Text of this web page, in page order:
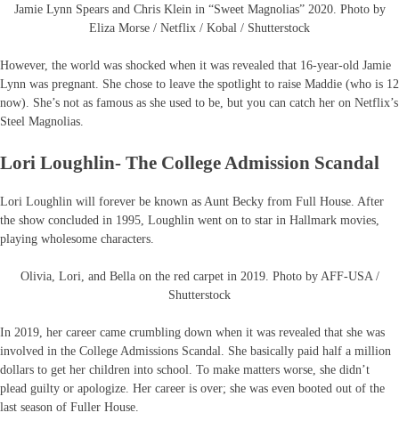
Jamie Lynn Spears and Chris Klein in “Sweet Magnolias” 2020. Photo by
Eliza Morse / Netflix / Kobal / Shutterstock
However, the world was shocked when it was revealed that 16-year-old Jamie
Lynn was pregnant. She chose to leave the spotlight to raise Maddie (who is 12
now). She’s not as famous as she used to be, but you can catch her on Netflix’s
Steel Magnolias.
Lori Loughlin- The College Admission Scandal
Lori Loughlin will forever be known as Aunt Becky from Full House. After
the show concluded in 1995, Loughlin went on to star in Hallmark movies,
playing wholesome characters.
Olivia, Lori, and Bella on the red carpet in 2019. Photo by AFF-USA /
Shutterstock
In 2019, her career came crumbling down when it was revealed that she was
involved in the College Admissions Scandal. She basically paid half a million
dollars to get her children into school. To make matters worse, she didn’t
plead guilty or apologize. Her career is over; she was even booted out of the
last season of Fuller House.